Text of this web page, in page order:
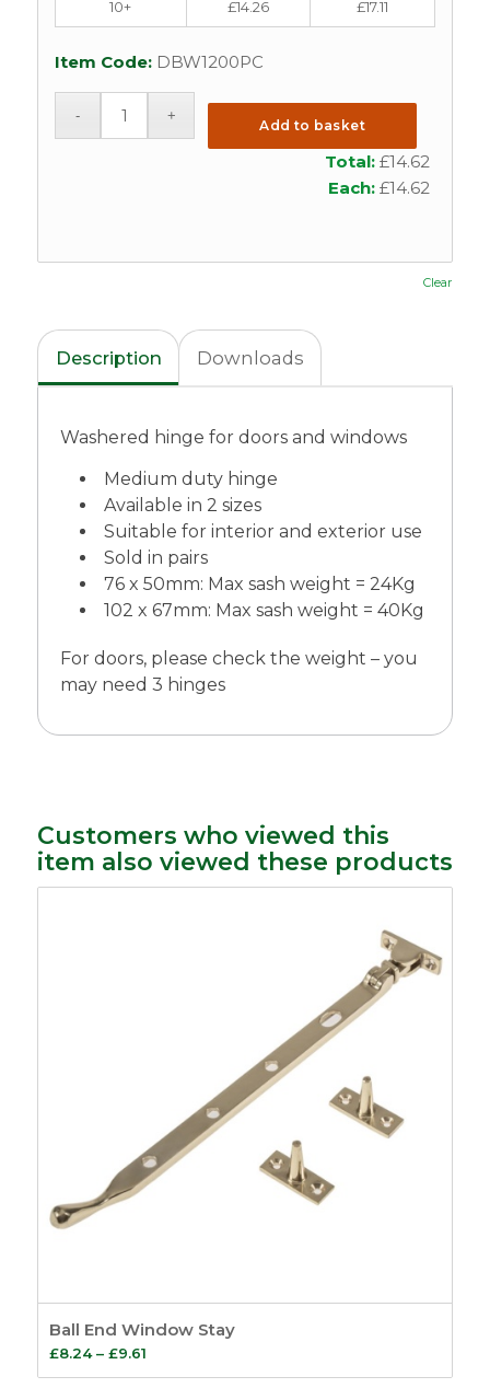
Clear
10+ £14.26 £17.11
Item Code: DBW1200PC
Add to basket
Total: £14.62
Each: £14.62
Description Downloads
Washered hinge for doors and windows
Medium duty hinge
Available in 2 sizes
Suitable for interior and exterior use
Sold in pairs
76 x 50mm: Max sash weight = 24Kg
102 x 67mm: Max sash weight = 40Kg
For doors, please check the weight – you
may need 3 hinges
Customers who viewed this
item also viewed these products
Ball End Window Stay
£8.24 – £9.61Price
range: